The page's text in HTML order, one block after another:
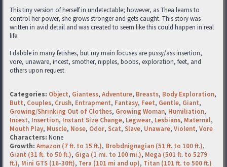
This tiny version of herself in undetectable; however, as Thea learns to
control her power, she grows stronger and gets caught. This story was
written in avid detail and was created to seem like this could happen in real
life.
I dabble in many fetishes, but my main focuses are pussy/ass insertion,
vore, unaware, incest, smother, nipples, boobs, exploration, feet, and
others upon request.
Categories: Object, Giantess, Adventure, Breasts, Body Exploration,
Butt, Couples, Crush, Entrapment, Fantasy, Feet, Gentle, Giant,
Growing/Shrinking Out of Clothes, Growing Woman, Humiliation,
Incest, Insertion, Instant Size Change, Legwear, Lesbians, Maternal,
Mouth Play, Muscle, Nose, Odor, Scat, Slave, Unaware, Violent, Vore
Characters: None
Growth: Amazon (7 ft. to 15 ft.), Brobdnignagian (51 ft. to 100 ft.),
Giant (31 ft. to 50 ft.), Giga (1 mi. to 100 mi.), Mega (501 ft. to 5279
ft.), Mini GTS (16-30ft), Tera (101 mi and up), Titan (101 ft. to 500 ft.)